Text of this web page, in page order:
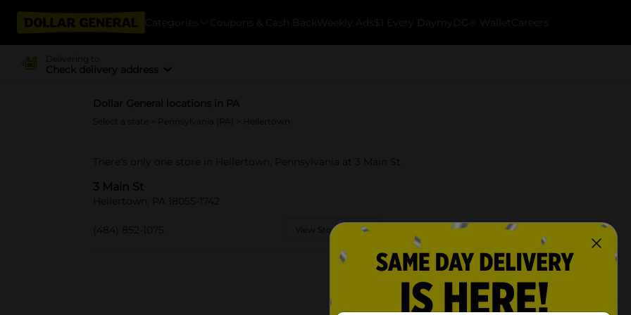
Categories Coupons & Cash Back Weekly Ads $1 Every Day myDG® Wallet Careers
Delivering to
Check delivery address
Dollar General locations in PA
Select a state Pennsylvania (PA) > Hellertown
There's only one store in Hellertown, Pennsylvania at 3 Main St.
3 Main St
Hellertown, PA 18055-1742
(484) 852-1075 View Store Details